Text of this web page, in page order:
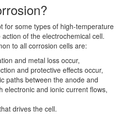
for some types of high-temperature
of the electrochemical cell.
to all corrosion cells are:
and metal loss occur,
and protective effects occur,
paths between the anode and
electronic and ionic current flows,
drives the cell.